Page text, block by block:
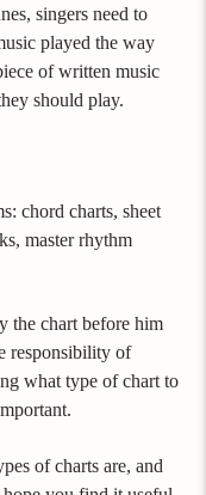
singers need to
played the way
of written music
should play.
chord charts, sheet
master rhythm
the chart before him
responsibility of
what type of chart to
of charts are, and